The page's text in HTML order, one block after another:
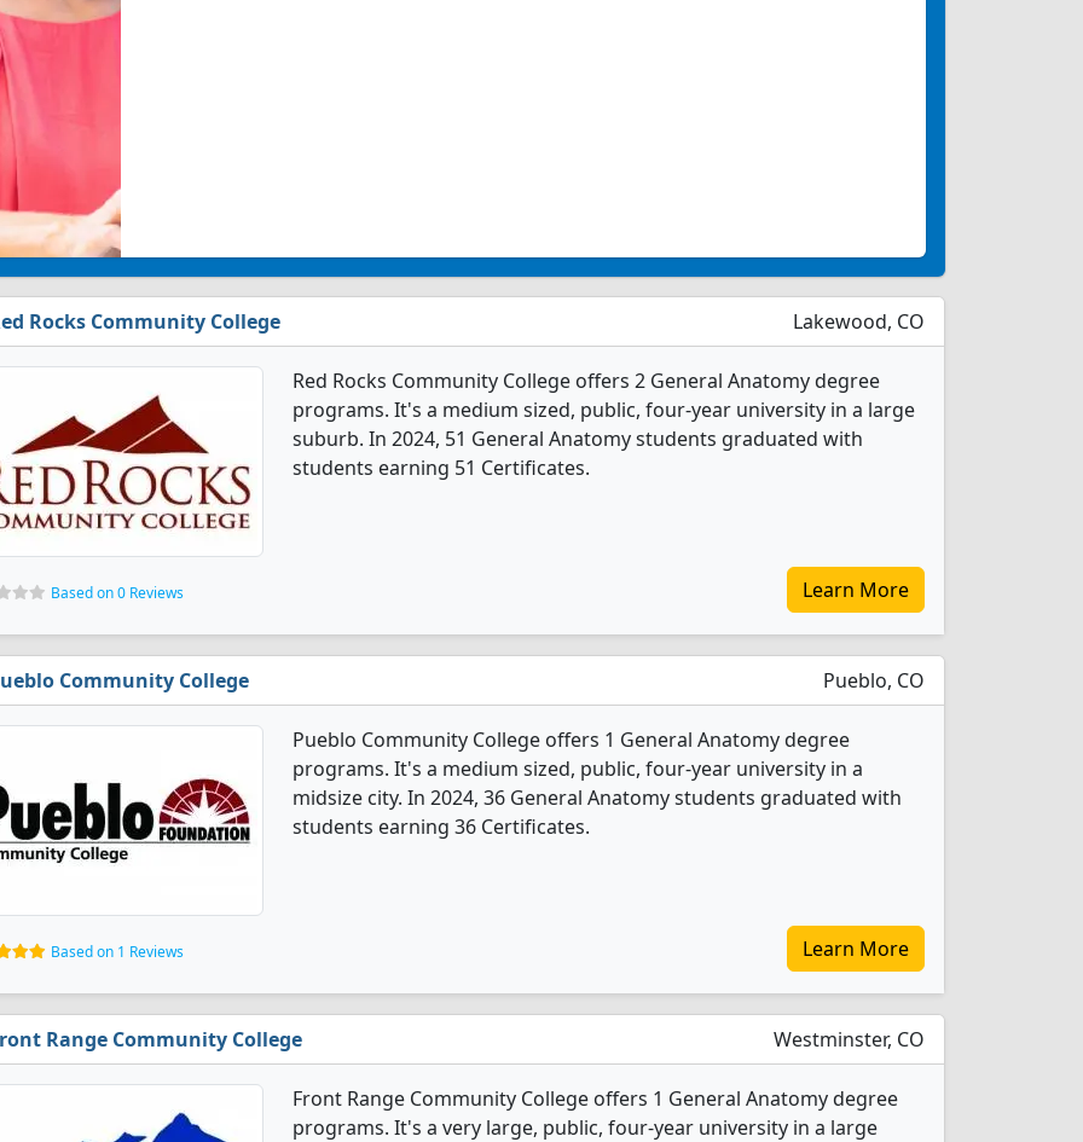
Rocks Community College Lakewood, CO
Red Rocks Community College offers 2 General Anatomy degree
programs. It's a medium sized, public, four-year university in a large
suburb. In 2024, 51 General Anatomy students graduated with
students earning 51 Certificates.
Based on 0 Reviews Learn More
Community College Pueblo, CO
Pueblo Community College offers 1 General Anatomy degree
programs. It's a medium sized, public, four-year university in a
midsize city. In 2024, 36 General Anatomy students graduated with
students earning 36 Certificates.
Based on 1 Reviews Learn More
Range Community College Westminster, CO
Front Range Community College offers 1 General Anatomy degree
programs. It's a very large, public, four-year university in a large